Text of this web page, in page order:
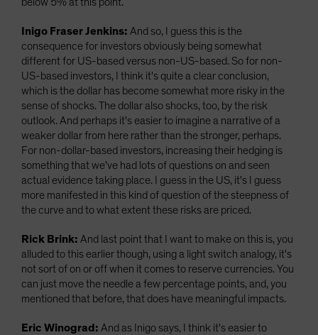
below 5% at this point.
Inigo Fraser Jenkins: And so, I guess this is the
consequence for investors obviously being somewhat
different for US-based versus non-US-based. So for non-
US-based investors, I think it's quite a clear conclusion,
which is the dollar has become somewhat more risky in the
sense of shocks. The dollar also shocks, too, by the risk
outlook. And perhaps it's easier to imagine a narrative of a
weaker dollar from here rather than the stronger, perhaps.
For non-dollar-based investors, increasing their hedging is
something that we've had lots of questions on and seen
actual evidence taking place. I guess in the US, it's I guess
more manifested in this kind of question of the steepness of
the curve and to what extent these risks are priced.
Rick Brink: And last point that I want to make on this is, you
alluded to this earlier though, using a light switch analogy, it's
not sort of on or off when it comes to reserve currencies. You
can just move the needle a few percentage points, and, you
mentioned that before, that does have meaningful impacts.
Eric Winograd: And as Inigo says, I think it's easier to